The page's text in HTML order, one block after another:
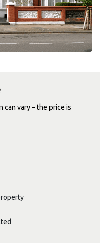
can vary – the price is